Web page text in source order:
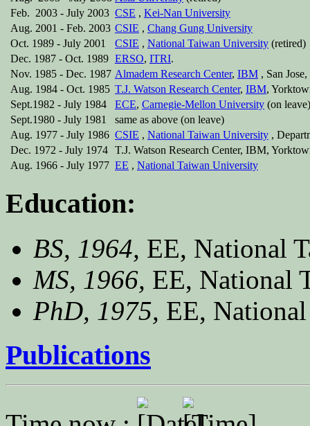
Feb. 2003 - July 2003 CSE , Kei-Nan University
Aug. 2001 - Feb. 2003 CSIE , Chang Gung University
Oct. 1989 - July 2001
CSIE , National Taiwan University (retired)
Dec. 1987 - Oct. 1989 ERSO, ITRI.
Nov. 1985 - Dec. 1987 Almadem Research Center, IBM , San
Aug. 1984 - Oct. 1985 T.J. Watson Research Center, IBM,
Sept.1982 - July 1984
ECE, Carnegie-Mellon University (on leave)
Sept.1980 - July 1981
same as above (on leave)
Aug. 1977 - July 1986 CSIE , National Taiwan University ,
Dec. 1972 - July 1974 T.J. Watson Research Center, IBM,
Aug. 1966 - July 1977 EE , National Taiwan University
Education:
BS, 1964, EE, National
MS, 1966, EE, National
PhD, 1975, EE,
Publications